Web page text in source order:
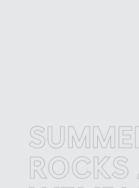
SUMMER
ROCKS AT